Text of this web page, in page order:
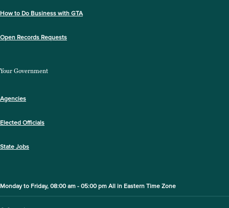
How to Do Business with GTA
Open Records Requests
Your Government
Agencies
Elected Officials
State Jobs
Monday to Friday, 08:00 am - 05:00 pm All in Eastern Time Zone